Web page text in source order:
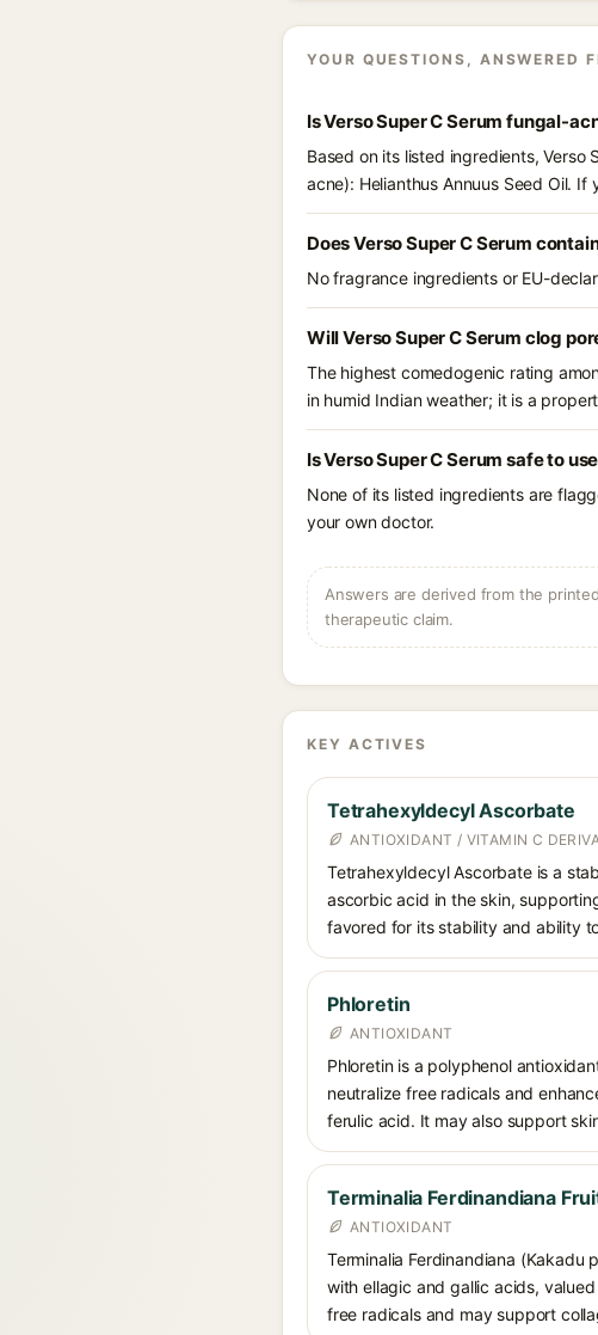
YOUR QUESTIONS, ANSWERED
Is Verso Super C Serum fungal-
Based on its listed ingredients,
acne): Helianthus Annuus Seed Oil.
Does Verso Super C Serum
No fragrance ingredients or EU-
Will Verso Super C Serum clog
The highest comedogenic rating
in humid Indian weather; it is a
Is Verso Super C Serum safe to
None of its listed ingredients are
your own doctor.
Answers are derived from the
therapeutic claim.
KEY ACTIVES
Tetrahexyldecyl Ascorbate
ANTIOXIDANT / VITAMIN C
Tetrahexyldecyl Ascorbate is a
ascorbic acid in the skin,
favored for its stability and ability
Phloretin
ANTIOXIDANT
Phloretin is a polyphenol
neutralize free radicals and
ferulic acid. It may also support
Terminalia Ferdinandiana
ANTIOXIDANT
Terminalia Ferdinandiana
with ellagic and gallic acids,
free radicals and may support